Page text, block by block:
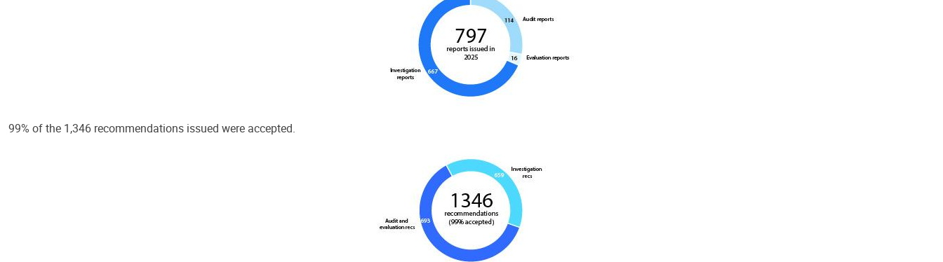
99% of the 1,346 recommendations issued were accepted.